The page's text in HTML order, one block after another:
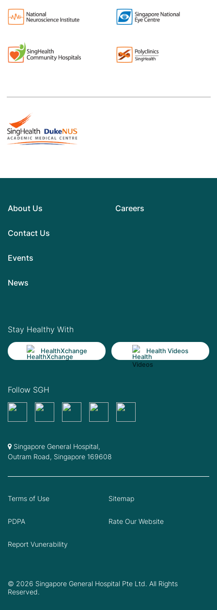
About Us
Contact Us
Events
News
Careers
Stay Healthy With
HealthXchange Health Videos
Follow SGH
Singapore General Hospital,
Outram Road, Singapore 169608
© 2026 Singapore General Hospital Pte Ltd. All Rights
Reserved.
Terms of Use Sitemap
PDPA Rate Our Website
Report Vunerability